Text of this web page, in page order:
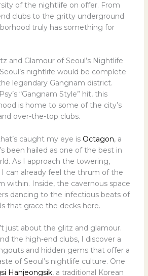
of the nightlife on offer. From
clubs to the gritty underground
truly has something for
and Glamour of Seoul’s Nightlife
nightlife would be complete
legendary Gangnam district.
“Gangnam Style” hit, this
is home to some of the city’s
over-the-top clubs.
caught my eye is Octagon, a
been hailed as one of the best in
As I approach the towering,
can already feel the thrum of the
within. Inside, the cavernous space
dancing to the infectious beats of
that grace the decks here.
just about the glitz and glamour.
the high-end clubs, I discover a
and hidden gems that offer a
of Seoul’s nightlife culture. One
Hanjeongsik, a traditional Korean